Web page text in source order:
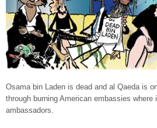
Osama bin Laden is dead and al Qaeda is
through burning American embassies
ambassadors.